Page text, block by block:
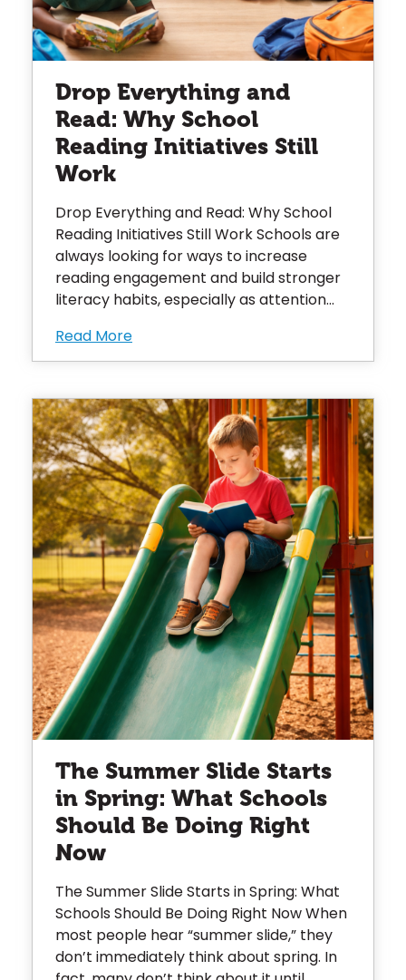
Drop Everything and
Read: Why School
Reading Initiatives Still
Work
Drop Everything and Read: Why School
Reading Initiatives Still Work Schools are
always looking for ways to increase
reading engagement and build stronger
literacy habits, especially as attention...
Read More
The Summer Slide Starts
in Spring: What Schools
Should Be Doing Right
Now
The Summer Slide Starts in Spring: What
Schools Should Be Doing Right Now When
most people hear “summer slide,” they
don’t immediately think about spring. In